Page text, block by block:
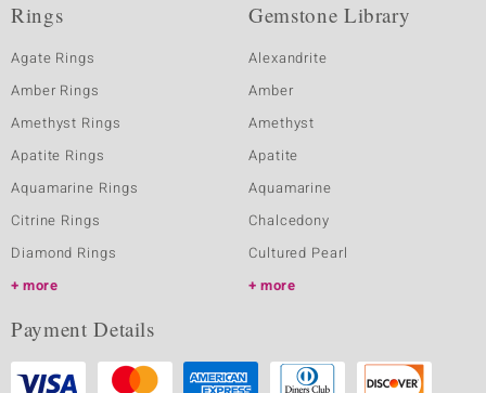
Rings
Agate Rings
Amber Rings
Amethyst Rings
Apatite Rings
Aquamarine Rings
Citrine Rings
Diamond Rings
more
Gemstone Library
Alexandrite
Amber
Amethyst
Apatite
Aquamarine
Chalcedony
Cultured Pearl
more
Payment Details